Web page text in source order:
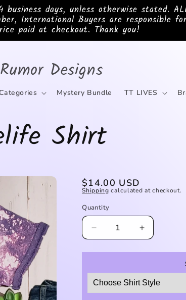
days, unless otherwise stated.
International Buyers are responsible
paid at checkout. Thank you!
Designs
Mystery Bundle TT LIVES
Shirt
Regular
price
$14.00 USD
Shipping calculated at checkout.
Quantity
Decrease
quantity
for
Shirt
Increase
quantity
for
Shirt